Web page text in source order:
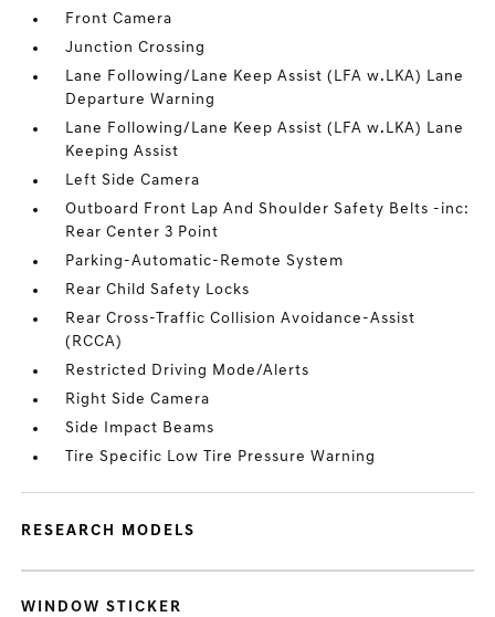
Front Camera
Junction Crossing
Lane Following/Lane Keep Assist (LFA w.LKA) Lane
Departure Warning
Lane Following/Lane Keep Assist (LFA w.LKA) Lane
Keeping Assist
Left Side Camera
Outboard Front Lap And Shoulder Safety Belts -inc:
Rear Center 3 Point
Parking-Automatic-Remote System
Rear Child Safety Locks
Rear Cross-Traffic Collision Avoidance-Assist
(RCCA)
Restricted Driving Mode/Alerts
Right Side Camera
Side Impact Beams
Tire Specific Low Tire Pressure Warning
RESEARCH MODELS
WINDOW STICKER